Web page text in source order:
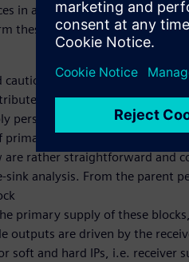
in a PD or even non-PD RTL
these macros’ RTL hierarchical
usable syntax and
the primary IOs – with
perspectives. Now steering
primary IOs for such design
are rather straightforward and
analysis. From the parent
primary supply of these
outputs are driven by the
soft and hard IPs, i.e. receiver